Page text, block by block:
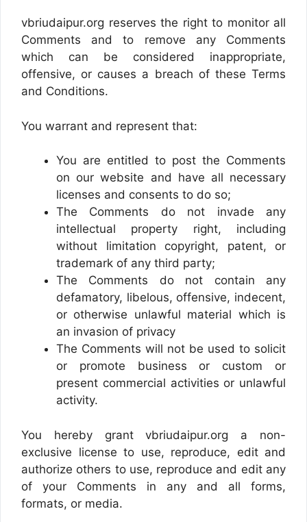
vbriudaipur.org reserves the right to monitor all
Comments and to remove any Comments
which can be considered inappropriate,
offensive, or causes a breach of these Terms
and Conditions.
You warrant and represent that:
You are entitled to post the Comments
on our website and have all necessary
licenses and consents to do so;
The Comments do not invade any
intellectual property right, including
without limitation copyright, patent, or
trademark of any third party;
The Comments do not contain any
defamatory, libelous, offensive, indecent,
or otherwise unlawful material which is
an invasion of privacy
The Comments will not be used to solicit
or promote business or custom or
present commercial activities or unlawful
activity.
You hereby grant vbriudaipur.org a non-
exclusive license to use, reproduce, edit and
authorize others to use, reproduce and edit any
of your Comments in any and all forms,
formats, or media.